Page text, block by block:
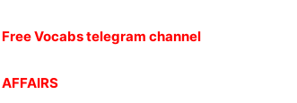
Vocabs telegram channel